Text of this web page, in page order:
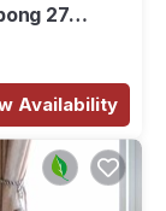
27
Availability